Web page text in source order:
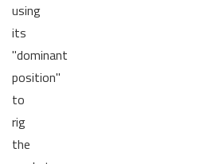
using
its
"dominant
position"
to
rig
the